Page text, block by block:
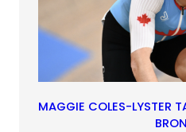
MAGGIE COLES-LYSTER